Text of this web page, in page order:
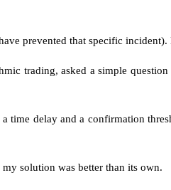
prevented that specific
trading, asked a simple
time delay and a confirmation
solution was better than its own.